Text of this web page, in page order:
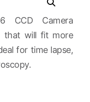
CCD Camera
that will fit more
for time lapse,